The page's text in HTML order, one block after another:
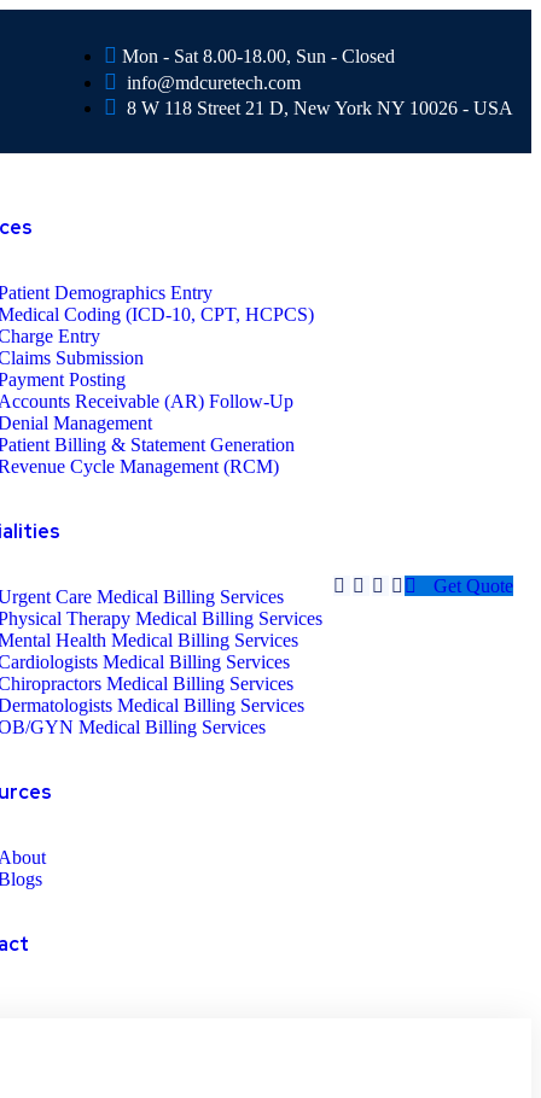
Mon - Sat 8.00-18.00, Sun - Closed
info@mdcuretech.com
8 W 118 Street 21 D, New York NY 10026 - USA
Demographics Entry
Coding (ICD-10, CPT, HCPCS)
Entry
Submission
Posting
Accounts Receivable (AR) Follow-Up
Management
Billing & Statement Generation
Cycle Management (RCM)
Care Medical Billing Services
Therapy Medical Billing Services
Health Medical Billing Services
Medical Billing Services
Medical Billing Services
Medical Billing Services
GYN Medical Billing Services
About
Get Quote